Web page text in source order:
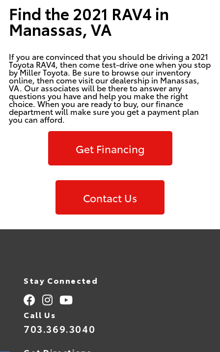
Find the 2021 RAV4 in
Manassas, VA
If you are convinced that you should be driving a 2021
Toyota RAV4, then come test-drive one when you stop
by Miller Toyota. Be sure to browse our inventory
online, then come visit our dealership in Manassas,
VA. Our associates will be there to answer any
questions you have and help you make the right
choice. When you are ready to buy, our finance
department will make sure you get a payment plan
you can afford.
Get Financing
Contact Us
Stay Connected
Call Us
703.369.3040